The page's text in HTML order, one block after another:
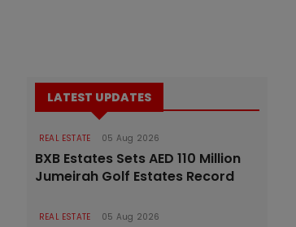
LATEST UPDATES
REAL ESTATE 05 Aug 2026
BXB Estates Sets AED 110 Million
Jumeirah Golf Estates Record
REAL ESTATE 05 Aug 2026